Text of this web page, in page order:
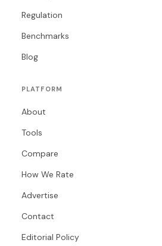
Regulation
Benchmarks
Blog
PLATFORM
About
Tools
Compare
How We Rate
Advertise
Contact
Editorial Policy